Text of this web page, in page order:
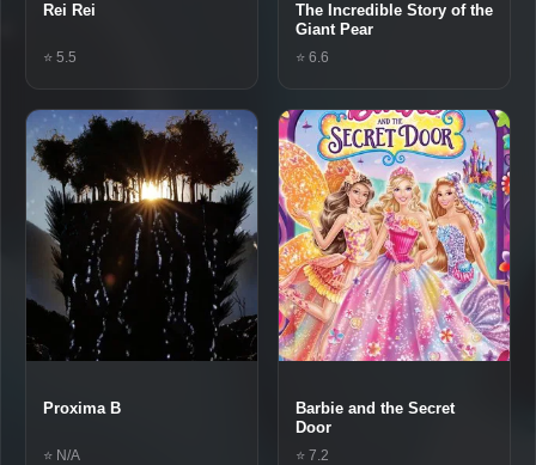
Rei Rei
⭐ 5.5
The Incredible Story of the
Giant Pear
⭐ 6.6
Proxima B
⭐ N/A
Barbie and the Secret
Door
⭐ 7.2